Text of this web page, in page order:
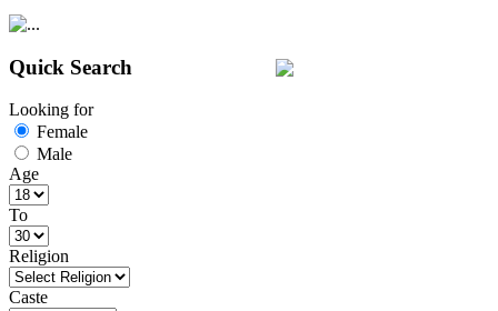
Quick Search
Looking for
Female
Male
Age
To
Religion
Caste